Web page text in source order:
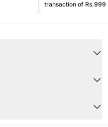
transaction of Rs.999
air conditioned environment.